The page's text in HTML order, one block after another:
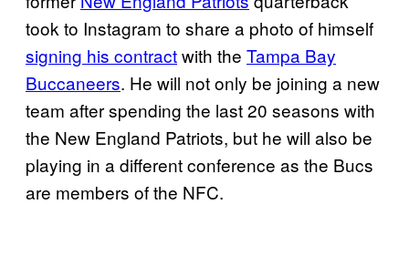
took to Instagram to share a photo of himself
signing his contractwith the Tampa Bay
Buccaneers. He will not only be joining a new
team after spending the last 20 seasons with
the New England Patriots, but he will also be
playing in a different conference as the Bucs
are members of the NFC.